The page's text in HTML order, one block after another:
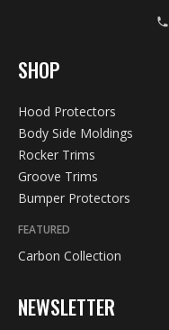
SHOP
Hood Protectors
Body Side Moldings
Rocker Trims
Groove Trims
Bumper Protectors
FEATURED
Carbon Collection
NEWSLETTER